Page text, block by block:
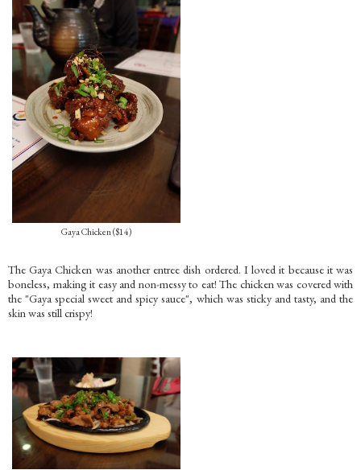
Gaya Chicken ($14)
The Gaya Chicken was another entree dish ordered. I loved it because it was
boneless, making it easy and non-messy to eat! The chicken was covered with
the "Gaya special sweet and spicy sauce", which was sticky and tasty, and the
skin was still crispy!